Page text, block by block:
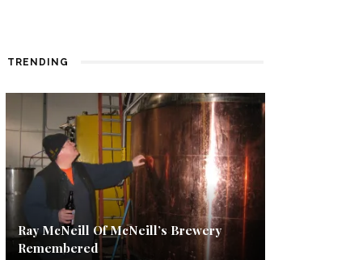
TRENDING
Ray McNeill Of McNeill’s Brewery
Remembered